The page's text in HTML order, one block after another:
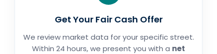
Get Your Fair Cash Offer
We review market data for your specific street.
Within 24 hours, we present you with a net